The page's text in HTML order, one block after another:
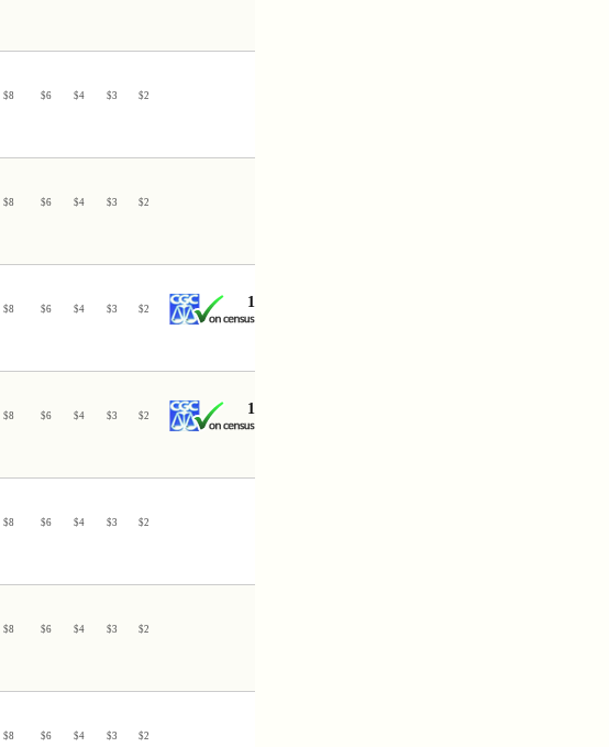
$8 $6 $4 $3 $2
$8 $6 $4 $3 $2
$8 $6 $4 $3 $2 1
$8 $6 $4 $3 $2 1
$8 $6 $4 $3 $2
$8 $6 $4 $3 $2
$8 $6 $4 $3 $2